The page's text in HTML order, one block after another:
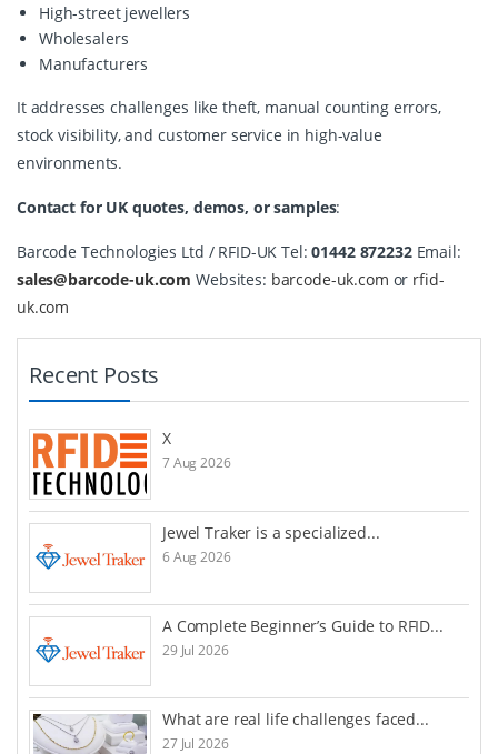
High-street jewellers
Wholesalers
Manufacturers
It addresses challenges like theft, manual counting errors,
stock visibility, and customer service in high-value
environments.
Contact for UK quotes, demos, or samples:
Barcode Technologies Ltd / RFID-UK Tel: 01442 872232
sales@barcode-uk.com Websites: barcode-uk.com or rfid-
uk.com
Recent Posts
X
7 Aug 2026
Jewel Traker is a specialized...
6 Aug 2026
A Complete Beginner’s Guide to RFID...
29 Jul 2026
What are real life challenges faced...
27 Jul 2026